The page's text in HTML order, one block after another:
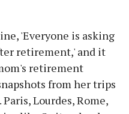
'Everyone is asking
retirement,' and it
retirement
from her trips
Lourdes, Rome,